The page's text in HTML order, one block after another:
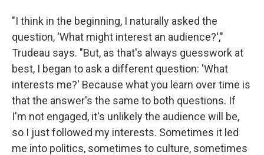
"I think in the beginning, I naturally asked the
question, 'What might interest an audience?',"
Trudeau says. "But, as that's always guesswork at
best, I began to ask a different question: 'What
interests me?' Because what you learn over time is
that the answer's the same to both questions. If
I'm not engaged, it's unlikely the audience will be,
so I just followed my interests. Sometimes it led
me into politics, sometimes to culture, sometimes